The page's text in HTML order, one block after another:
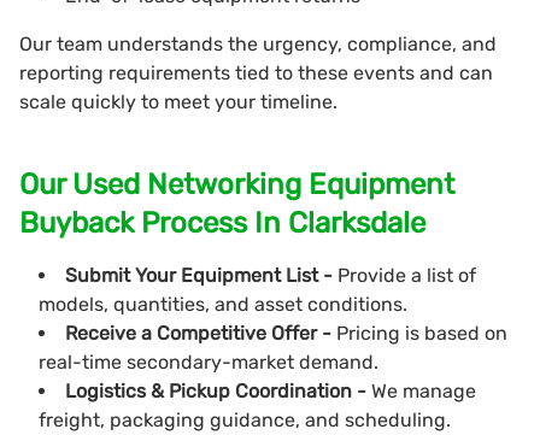
Our team understands the urgency, compliance, and
reporting requirements tied to these events and can
scale quickly to meet your timeline.
Our Used Networking Equipment
Buyback Process In Clarksdale
Submit Your Equipment List - Provide a list of
models, quantities, and asset conditions.
Receive a Competitive Offer - Pricing is based on
real-time secondary-market demand.
Logistics & Pickup Coordination - We manage
freight, packaging guidance, and scheduling.